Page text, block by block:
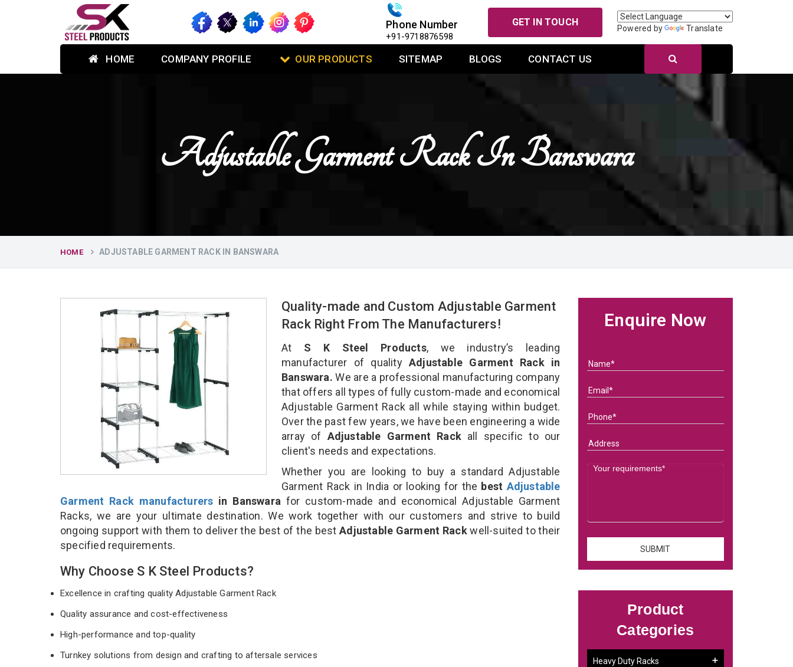
Phone Number
+91-9718876598
GET IN TOUCH
Powered by Translate
HOME COMPANY PROFILE OUR PRODUCTS SITEMAP BLOGS CONTACT US
Adjustable Garment Rack In Banswara
HOME ADJUSTABLE GARMENT RACK IN BANSWARA
Quality-made and Custom Adjustable Garment
Rack Right From The Manufacturers!
At S K Steel Products, we industry’s leading
manufacturer of qualityAdjustable Garment Rack in
Banswara. We are a professional manufacturing company
that offers all types of fully custom-made and economical
Adjustable Garment Rack all while staying within budget.
Over the past few years, we have been engineering a wide
array of Adjustable Garment Rack all specific to our
client's needs and expectations.
Whether you are looking to buy a standard Adjustable
Garment Rack in India or looking for the best Adjustable
Garment Rack manufacturers in Banswara for custom-made and economical Adjustable Garment
Racks, we are your ultimate destination. We work together with our customers and strive to build
ongoing support with them to deliver the best of the bestAdjustable Garment Rackwell-suited to their
specified requirements.
Why Choose S K Steel Products?
Excellence in crafting quality Adjustable Garment Rack
Quality assurance and cost-effectiveness
High-performance and top-quality
Turnkey solutions from design and crafting to aftersale services
Enquire Now
Product
Categories
Heavy Duty Racks